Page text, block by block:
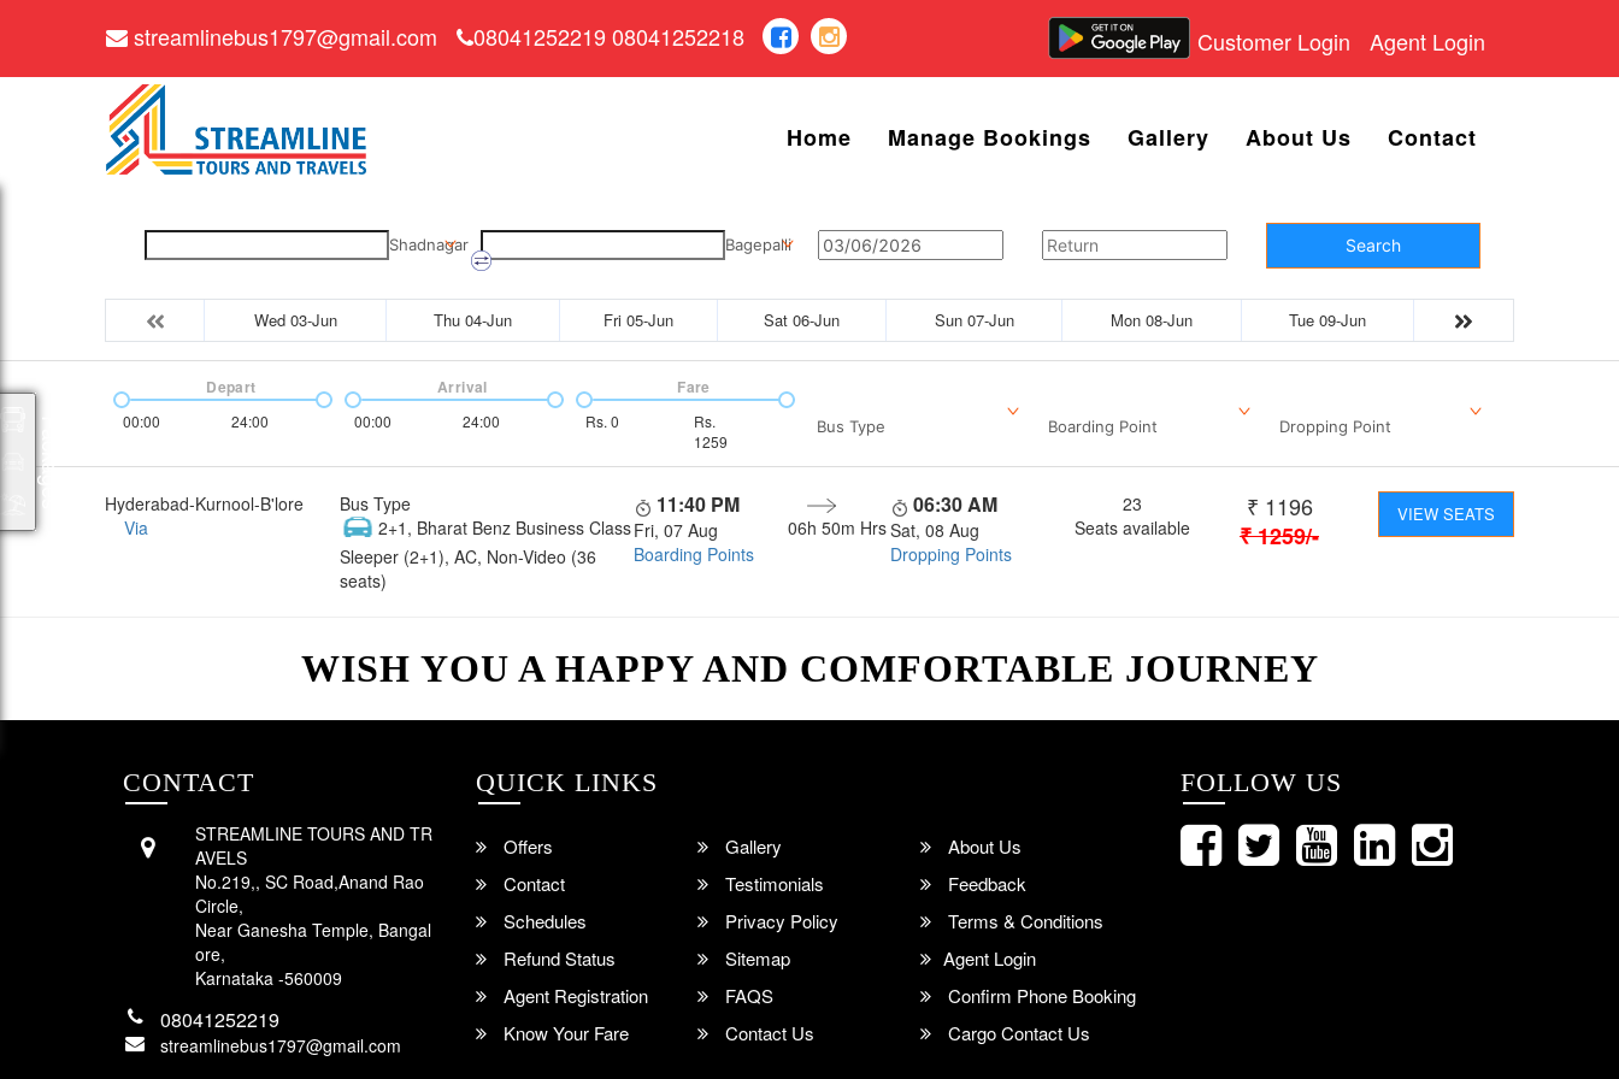
streamlinebus1797@gmail.com 08041252219 08041252218 Customer Login Agent Login
Home Manage Bookings Gallery About Us Contact
Shadnagar Bagepalli Search
Wed 03-Jun Thu 04-Jun Fri 05-Jun Sat 06-Jun Sun 07-Jun Mon 08-Jun Tue 09-Jun
00:00 24:00
Depart
00:00 24:00
Arrival
Rs. 0
Rs.
1259
Fare
Bus Type Boarding Point Dropping Point
Hyderabad-Kurnool-B'lore
Via
Bus Type
2+1, Bharat Benz Business Class
Sleeper (2+1), AC, Non-Video (36
seats)
11:40 PM
Fri, 07 Aug
Boarding Points
06h 50m Hrs
06:30 AM
Sat, 08 Aug
Dropping Points
23
Seats available
₹ 1196
₹1259/-
VIEW SEATS
WISH YOU A HAPPY AND COMFORTABLE JOURNEY
CONTACT
STREAMLINE TOURS AND TR
AVELS
No.219,, SC Road,Anand Rao
Circle,
Near Ganesha Temple, Bangal
ore,
Karnataka -560009
08041252219
streamlinebus1797@gmail.com
QUICK LINKS
Offers Gallery
About Us
Contact
Testimonials
Feedback
Schedules
Privacy Policy
Terms & Conditions
Refund Status
Sitemap
Agent Login
Agent Registration
FAQS
Confirm Phone Booking
Know Your Fare
Contact Us Cargo Contact Us
FOLLOW US
Packages